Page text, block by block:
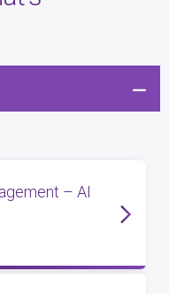
– AI